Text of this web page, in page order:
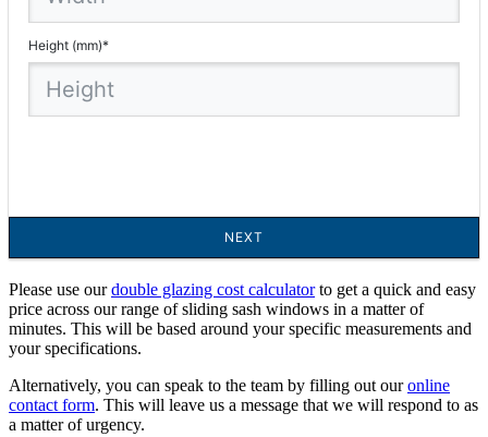
Please use ourdouble glazing cost calculatorto get a quick and easy
price across our range of sliding sash windows in a matter of
minutes. This will be based around your specific measurements and
your specifications.
Alternatively, you can speak to the team by filling out ouronline
contact form. This will leave us a message that we will respond to as
a matter of urgency.